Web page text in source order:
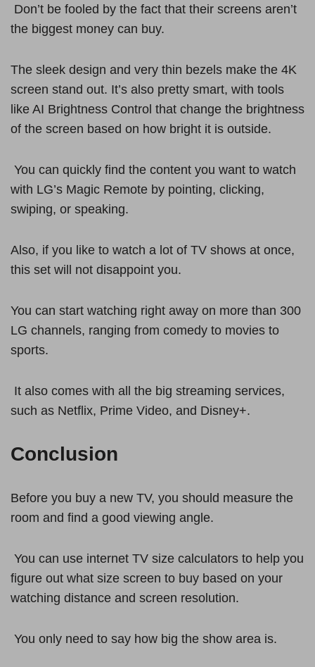
Don’t be fooled by the fact that their screens aren’t
the biggest money can buy.
The sleek design and very thin bezels make the 4K
screen stand out. It’s also pretty smart, with tools
like AI Brightness Control that change the brightness
of the screen based on how bright it is outside.
You can quickly find the content you want to watch
with LG’s Magic Remote by pointing, clicking,
swiping, or speaking.
Also, if you like to watch a lot of TV shows at once,
this set will not disappoint you.
You can start watching right away on more than 300
LG channels, ranging from comedy to movies to
sports.
It also comes with all the big streaming services,
such as Netflix, Prime Video, and Disney+.
Conclusion
Before you buy a new TV, you should measure the
room and find a good viewing angle.
You can use internet TV size calculators to help you
figure out what size screen to buy based on your
watching distance and screen resolution.
You only need to say how big the show area is.